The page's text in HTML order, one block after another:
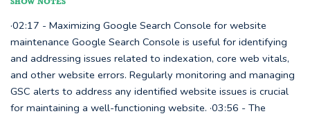
SHOW NOTES
·02:17 - Maximizing Google Search Console for website
maintenance Google Search Console is useful for identifying
and addressing issues related to indexation, core web vitals,
and other website errors. Regularly monitoring and managing
GSC alerts to address any identified website issues is crucial
for maintaining a well-functioning website. ·03:56 - The